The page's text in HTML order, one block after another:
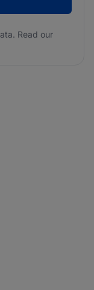
Read our